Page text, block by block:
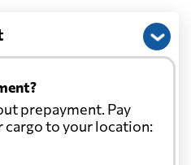
prepayment. Pay
cargo to your location: